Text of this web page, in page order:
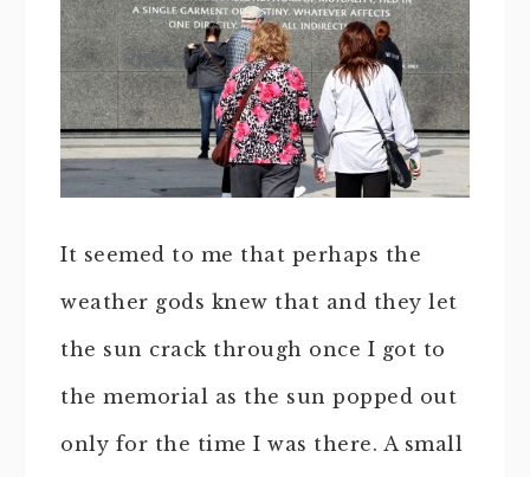
It seemed to me that perhaps the
weather gods knew that and they let
the sun crack through once I got to
the memorial as the sun popped out
only for the time I was there. A small